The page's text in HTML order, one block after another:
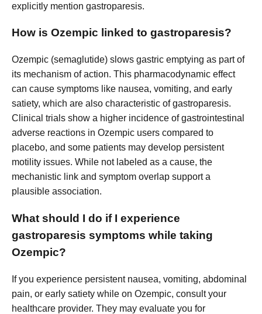
explicitly mention gastroparesis.
How is Ozempic linked to gastroparesis?
Ozempic (semaglutide) slows gastric emptying as part of
its mechanism of action. This pharmacodynamic effect
can cause symptoms like nausea, vomiting, and early
satiety, which are also characteristic of gastroparesis.
Clinical trials show a higher incidence of gastrointestinal
adverse reactions in Ozempic users compared to
placebo, and some patients may develop persistent
motility issues. While not labeled as a cause, the
mechanistic link and symptom overlap support a
plausible association.
What should I do if I experience
gastroparesis symptoms while taking
Ozempic?
If you experience persistent nausea, vomiting, abdominal
pain, or early satiety while on Ozempic, consult your
healthcare provider. They may evaluate you for